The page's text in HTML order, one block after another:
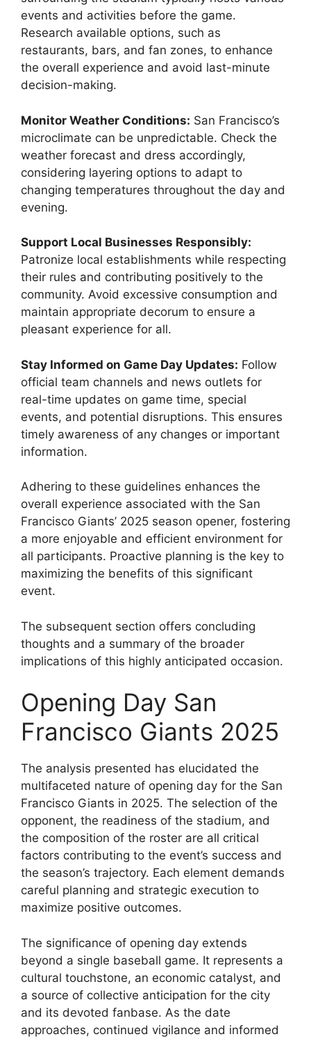
events and activities before the game.
Research available options, such as
restaurants, bars, and fan zones, to enhance
the overall experience and avoid last-minute
decision-making.
Monitor Weather Conditions: San Francisco’s
microclimate can be unpredictable. Check the
weather forecast and dress accordingly,
considering layering options to adapt to
changing temperatures throughout the day and
evening.
Support Local Businesses Responsibly:
Patronize local establishments while respecting
their rules and contributing positively to the
community. Avoid excessive consumption and
maintain appropriate decorum to ensure a
pleasant experience for all.
Stay Informed on Game Day Updates: Follow
official team channels and news outlets for
real-time updates on game time, special
events, and potential disruptions. This ensures
timely awareness of any changes or important
information.
Adhering to these guidelines enhances the
overall experience associated with the San
Francisco Giants’ 2025 season opener, fostering
a more enjoyable and efficient environment for
all participants. Proactive planning is the key to
maximizing the benefits of this significant
event.
The subsequent section offers concluding
thoughts and a summary of the broader
implications of this highly anticipated occasion.
Opening Day San
Francisco Giants 2025
The analysis presented has elucidated the
multifaceted nature of opening day for the San
Francisco Giants in 2025. The selection of the
opponent, the readiness of the stadium, and
the composition of the roster are all critical
factors contributing to the event’s success and
the season’s trajectory. Each element demands
careful planning and strategic execution to
maximize positive outcomes.
The significance of opening day extends
beyond a single baseball game. It represents a
cultural touchstone, an economic catalyst, and
a source of collective anticipation for the city
and its devoted fanbase. As the date
approaches, continued vigilance and informed